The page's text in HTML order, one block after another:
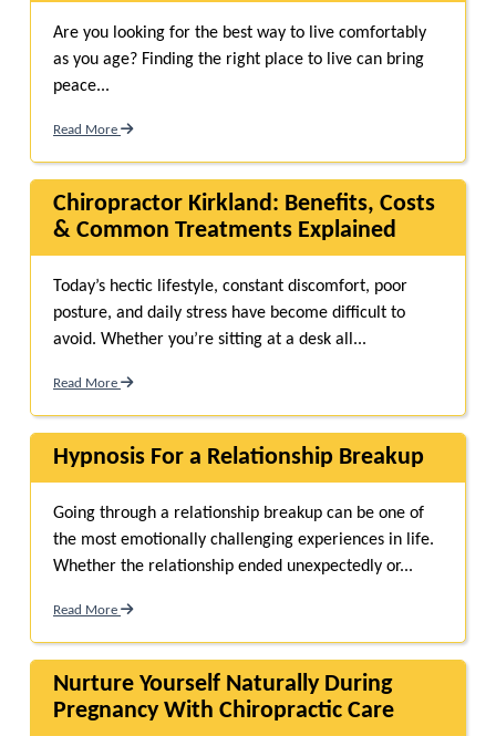
Are you looking for the best way to live comfortably
as you age? Finding the right place to live can bring
peace...
Read More
Chiropractor Kirkland: Benefits, Costs
& Common Treatments Explained
Today’s hectic lifestyle, constant discomfort, poor
posture, and daily stress have become difficult to
avoid. Whether you’re sitting at a desk all...
Read More
Hypnosis For a Relationship Breakup
Going through a relationship breakup can be one of
the most emotionally challenging experiences in life.
Whether the relationship ended unexpectedly or...
Read More
Nurture Yourself Naturally During
Pregnancy With Chiropractic Care